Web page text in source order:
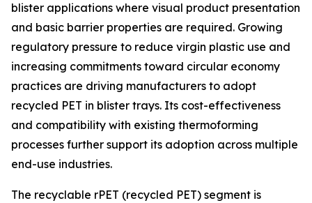
blister applications where visual product presentation
and basic barrier properties are required. Growing
regulatory pressure to reduce virgin plastic use and
increasing commitments toward circular economy
practices are driving manufacturers to adopt
recycled PET in blister trays. Its cost-effectiveness
and compatibility with existing thermoforming
processes further support its adoption across multiple
end-use industries.
The recyclable rPET (recycled PET) segment is